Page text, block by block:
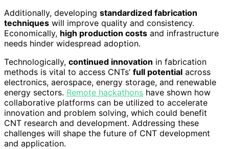
Additionally, developing standardized fabrication
techniques will improve quality and consistency.
Economically, high production costs and infrastructure
needs hinder widespread adoption.
Technologically, continued innovation in fabrication
methods is vital to access CNTs’ full potential across
electronics, aerospace, energy storage, and renewable
energy sectors. Remote hackathons have shown how
collaborative platforms can be utilized to accelerate
innovation and problem solving, which could benefit
CNT research and development. Addressing these
challenges will shape the future of CNT development
and application.